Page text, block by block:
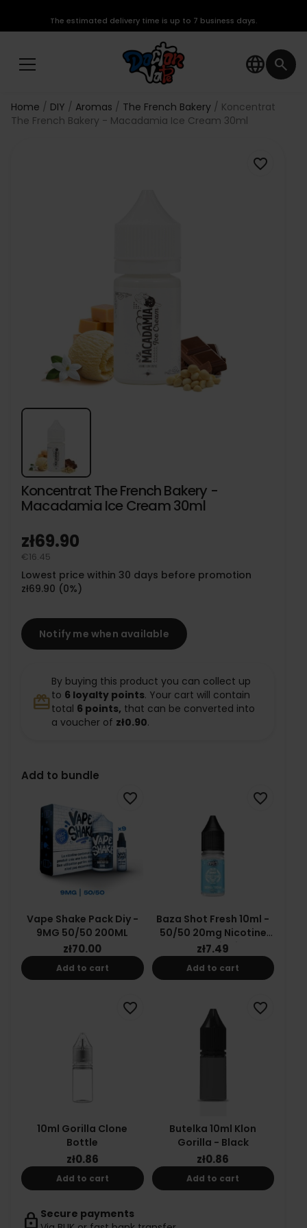
language search
The estimated delivery time is up to 7 business days.
Home DIY Aromas The French Bakery
Koncentrat
The French Bakery - Macadamia Ice Cream 30ml
favorite_border
Koncentrat The French Bakery -
Macadamia Ice Cream 30ml
zł69.90
€16.45
Lowest price within 30 days before promotion
zł69.90 (0%)
Notify me when available
redeem
By buying this product you can collect up
to 6 loyalty points. Your cart will contain
total 6 points, that can be converted into
a voucher of zł0.90.
Add to bundle
Vape Shake Pack Diy -
9MG 50/50 200ML
zł70.00
Add to cart
favorite_border
Baza Shot Fresh 10ml -
50/50 20mg Nicotine
Salt E-Liquid
zł7.49
Add to cart
favorite_border
10ml Gorilla Clone
Bottle
zł0.86
Add to cart
favorite_border
Butelka 10ml Klon
Gorilla - Black
zł0.86
Add to cart
favorite_border
lock Secure payments